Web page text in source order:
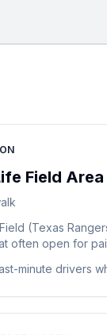
Field Area
(Texas
often open for
minute drivers